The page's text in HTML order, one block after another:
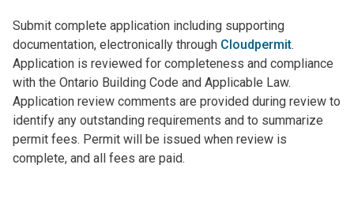
Submit complete application including supporting
documentation, electronically through Cloudpermit.
Application is reviewed for completeness and compliance
with the Ontario Building Code and Applicable Law.
Application review comments are provided during review to
identify any outstanding requirements and to summarize
permit fees. Permit will be issued when review is
complete, and all fees are paid.